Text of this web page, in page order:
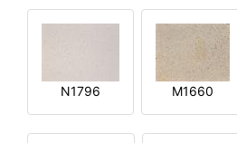
N1796 M1660